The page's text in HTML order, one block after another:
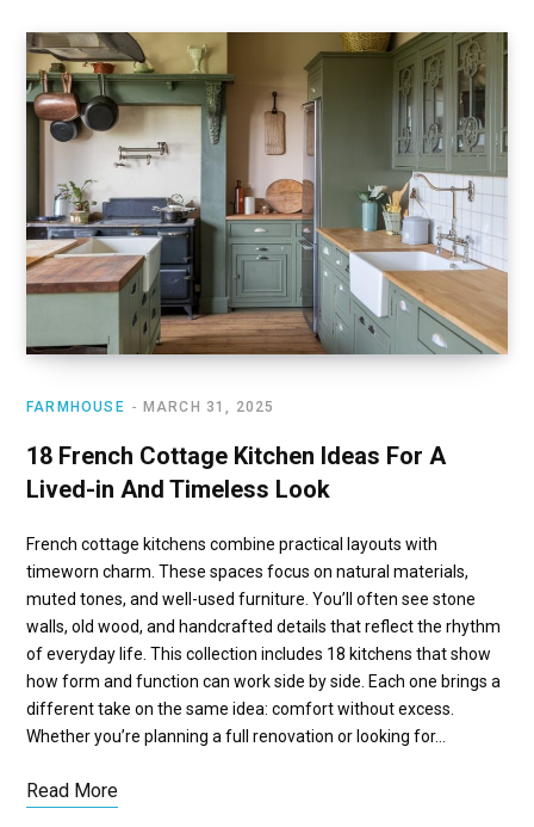
FARMHOUSE MARCH 31, 2025
18 French Cottage Kitchen Ideas For A
Lived-in And Timeless Look
French cottage kitchens combine practical layouts with
timeworn charm. These spaces focus on natural materials,
muted tones, and well-used furniture. You’ll often see stone
walls, old wood, and handcrafted details that reflect the rhythm
of everyday life. This collection includes 18 kitchens that show
how form and function can work side by side. Each one brings a
different take on the same idea: comfort without excess.
Whether you’re planning a full renovation or looking for…
Read More